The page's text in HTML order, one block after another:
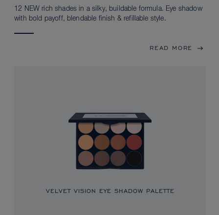
12 NEW rich shades in a silky, buildable formula. Eye shadow
with bold payoff, blendable finish & refillable style.
READ MORE
VELVET VISION EYE SHADOW PALETTE